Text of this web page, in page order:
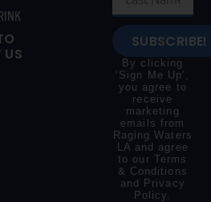
US
SUBSCRIBE!
By clicking
‘Sign Me Up’,
you agree to
receive
marketing
emails from
Raging Waters
LA and agree
to our Terms
& Conditions
and
Privacy
Policy.